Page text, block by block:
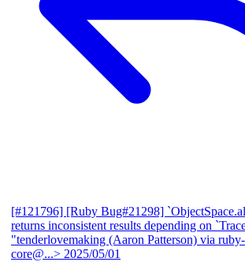
[#121796] [Ruby Bug#21298]
returns inconsistent results depending on
"tenderlovemaking (Aaron Patterson) via
core@...> 2025/05/01